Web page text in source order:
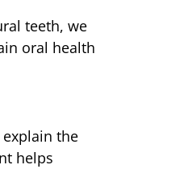
teeth, we
oral health
the
helps